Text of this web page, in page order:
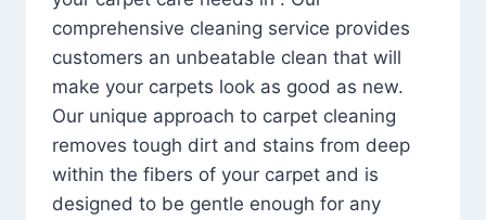
comprehensive cleaning service provides
customers an unbeatable clean that will
make your carpets look as good as new.
Our unique approach to carpet cleaning
removes tough dirt and stains from deep
within the fibers of your carpet and is
designed to be gentle enough for any